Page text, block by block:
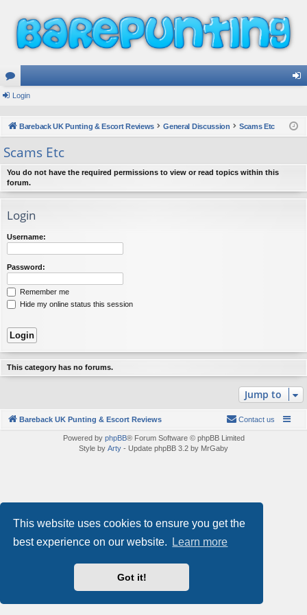
This website uses cookies to ensure you get the
best experience on our website.
Learn more
Got it!
or
m
s
Login
Bareback UK Punting & Escort Reviews General Discussion Scams Etc
Scams Etc
You do not have the required permissions to view or read topics within this
forum.
Login
Username:
Password:
Remember me
Hide my online status this session
This category has no forums.
Jump to
Bareback UK Punting & Escort Reviews Contact us
Powered by phpBB® Forum Software © phpBB Limited
Style by Arty - Update phpBB 3.2 by MrGaby